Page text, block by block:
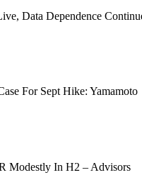
Data Dependence
For Sept Hike: Yamamoto
Modestly In H2 – Advisors